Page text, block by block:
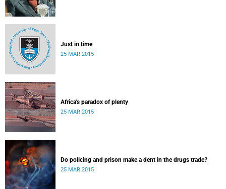
Just in time
25 MAR 2015
Africa's paradox of plenty
25 MAR 2015
Do policing and prison make a dent in the drugs trade?
25 MAR 2015